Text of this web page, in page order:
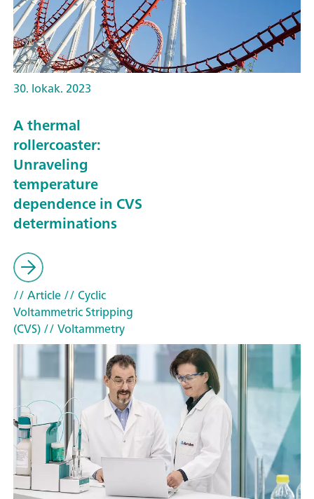
30. lokak. 2023
A thermal
rollercoaster:
Unraveling
temperature
dependence in CVS
determinations
// Article// Cyclic
Voltammetric Stripping
(CVS)// Voltammetry